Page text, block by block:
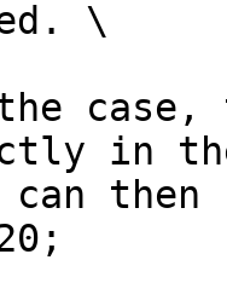
\
in
then